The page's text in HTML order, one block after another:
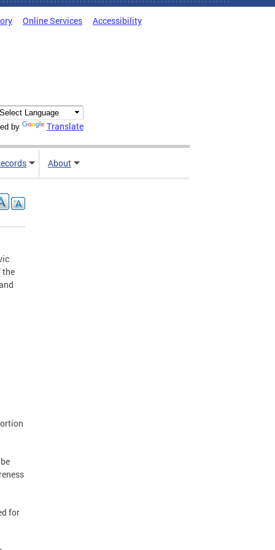
Online Services Accessibility
by Translate
About
the
for